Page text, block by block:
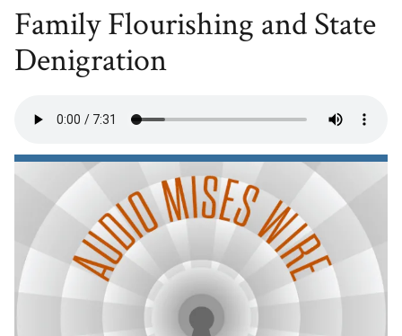
Family Flourishing and State
Denigration